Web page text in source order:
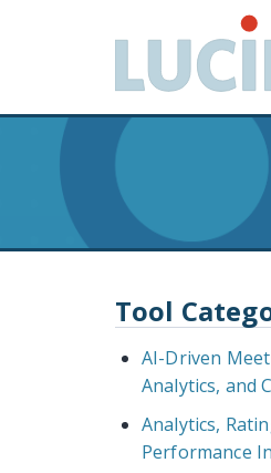
m
Tool
AI-Driven
Analytics, and
Analytics,
Performance